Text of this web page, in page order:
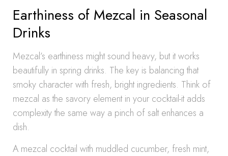
Earthiness of Mezcal in Seasonal
Drinks
Mezcal’s earthiness might sound heavy, but it works
beautifully in spring drinks. The key is balancing that
smoky character with fresh, bright ingredients. Think of
mezcal as the savory element in your cocktail-it adds
complexity the same way a pinch of salt enhances a
dish.
A mezcal cocktail with muddled cucumber, fresh mint,